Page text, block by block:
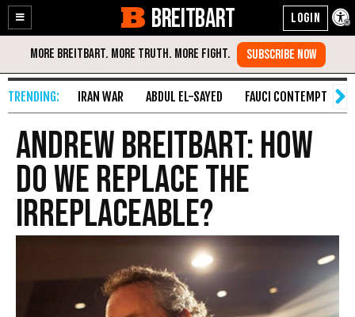
Enable
Accessibility
Skip
Content
BREITBART
IRAN WAR ABDUL EL-SAYED FAUCI CONTEMPT
Andrew Breitbart: How
Do We Replace the
Irreplaceable?